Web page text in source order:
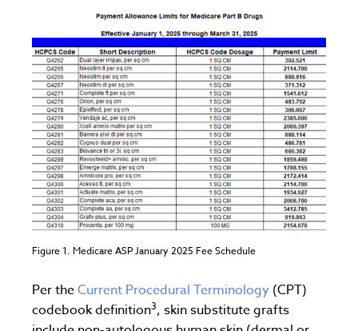
Figure 1. Medicare ASP January 2025 Fee Schedule
Per theCurrent Procedural Terminology (CPT)
codebook definition3, skin substitute grafts